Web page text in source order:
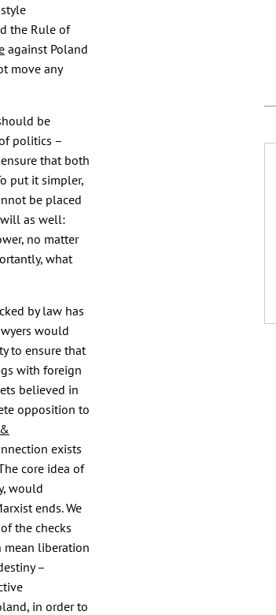
the Rule of
against Poland
move any
be
politics –
that both
put it simpler,
be placed
will as well:
no matter
what
by law has
would
to ensure that
with foreign
believed in
opposition to
exists
core idea of
would
ends. We
the checks
liberation
–
in order to